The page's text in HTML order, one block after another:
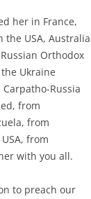
her in France,
the USA, Australia
Orthodox
Ukraine
Russia
from
from
from
with you all.
to preach our